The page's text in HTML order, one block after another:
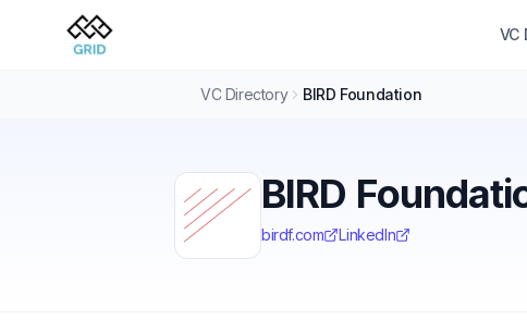
VC
VC Directory BIRD Foundation
BIRD
birdf.com LinkedIn